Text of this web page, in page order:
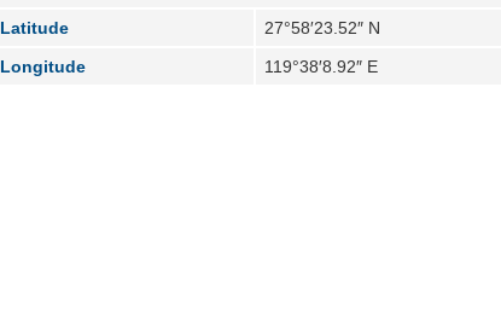
Latitude
27°58′23.52″ N
Longitude
119°38′8.92″ E